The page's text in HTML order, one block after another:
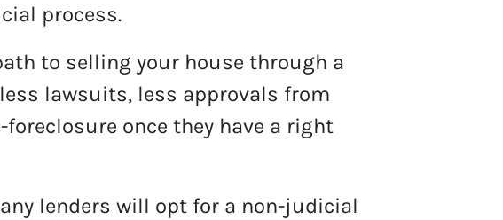
process.
to selling your house through a
lawsuits, less approvals from
once they have a right
lenders will opt for a non-judicial